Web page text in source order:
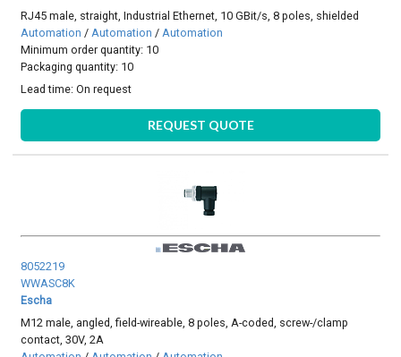
RJ45 male, straight, Industrial Ethernet, 10 GBit/s, 8 poles, shielded
Automation / Automation / Automation
Minimum order quantity: 10
Packaging quantity: 10
Lead time:On request
REQUEST QUOTE
8052219
WWASC8K
Escha
M12 male, angled, field-wireable, 8 poles, A-coded, screw-/clamp
contact, 30V, 2A